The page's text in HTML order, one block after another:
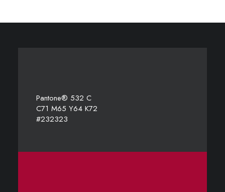
Pantone® 532 C
C71 M65 Y64 K72
#232323